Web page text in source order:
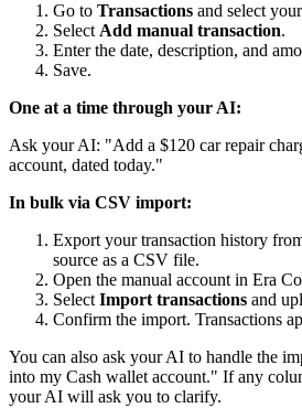
Go to Transactions and select
SelectAdd manual transaction.
Enter the date, description, and
Save.
One at a time through your AI:
Ask your AI: "Add a $120 car repair
account, dated today."
In bulk via CSV import:
Export your transaction history
source as a CSV file.
Open the manual account in Era
SelectImport transactions and
Confirm the import. Transactions
You can also ask your AI to handle the
into my Cash wallet account." If any
your AI will ask you to clarify.